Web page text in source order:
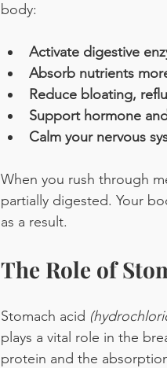
body:
Activate digestive
Absorb nutrients
Reduce bloating,
Support hormone
Calm your nervous
When you rush through
partially digested. Your
as a result.
The Role of
Stomach acid
plays a vital role in the
protein and the